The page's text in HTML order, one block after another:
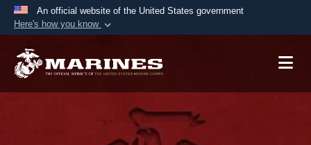
An official website of the United States government
Here's how you know
A.mil website belongs to an official U.S.
Secure .mil websites use HTTPS